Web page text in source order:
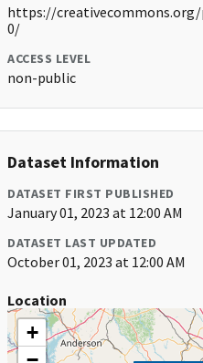
https://
0/
ACCESS LEVEL
non-public
Dataset Information
DATASET FIRST PUBLISHED
January 01, 2023 at 12:00 AM
DATASET LAST UPDATED
October 01, 2023 at 12:00 AM
Location
+